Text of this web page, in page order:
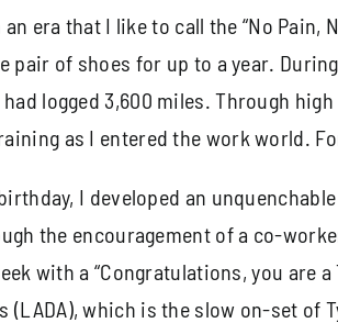
era that I like to call the “No Pain,
pair of shoes for up to a year.
logged 3,600 miles. Through
as I entered the work world.
I developed an
the encouragement of a co-
with a “Congratulations, you are
which is the slow on-set of